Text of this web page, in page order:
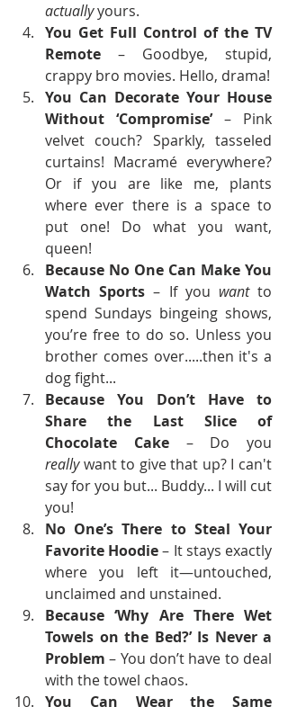
actually yours.
You Get Full Control of the TV
Remote – Goodbye, stupid,
crappy bro movies. Hello, drama!
You Can Decorate Your House
Without ‘Compromise’ – Pink
velvet couch? Sparkly, tasseled
curtains! Macramé everywhere?
Or if you are like me, plants
where ever there is a space to
put one! Do what you want,
queen!
Because No One Can Make You
Watch Sports – If you want to
spend Sundays bingeing shows,
you’re free to do so. Unless you
brother comes over.....then it's a
dog fight...
Because You Don’t Have to
Share the Last Slice of
Chocolate Cake
really want to give that up? I can't
say for you but... Buddy... I will cut
you!
No One’s There to Steal Your
Favorite Hoodie – It stays exactly
where you left it—untouched,
unclaimed and unstained.
Because ‘Why Are There Wet
Towels on the Bed?’ Is Never a
Problem – You don’t have to deal
with the towel chaos.
You Can Wear the Same